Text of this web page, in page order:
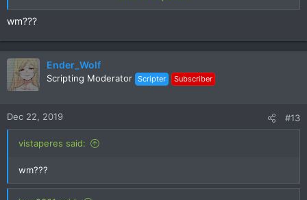
wm???
Ender_Wolf
Scripting Moderator Scripter Subscriber
Dec 22, 2019 #13
vistaperes said:
wm???